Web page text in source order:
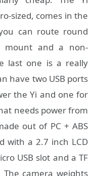
sized, comes in the
can route round
mount and a non-
last one is a really
have two USB ports
the Yi and one for
needs power from
out of PC + ABS
with a 2.7 inch LCD
USB slot and a TF
camera weights